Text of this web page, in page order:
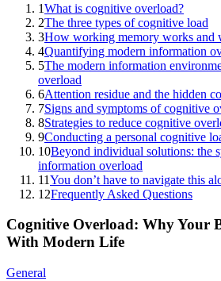
1What is cognitive overload?
2The three types of cognitive load
3How working memory works and
4Quantifying modern information
5The modern information
overload
6Attention residue and the hidden
7Signs and symptoms of cognitive
8Strategies to reduce cognitive
9Conducting a personal cognitive
10Beyond individual solutions: the
information overload
11You don’t have to navigate this
12Frequently Asked Questions
Cognitive Overload: Why Your
With Modern Life
General